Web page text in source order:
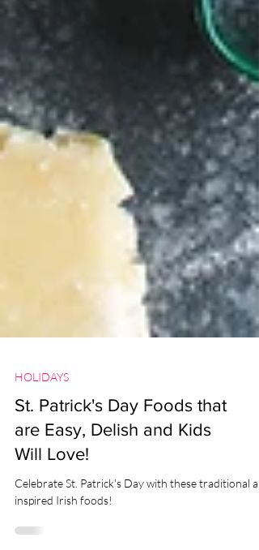
HOLIDAYS
St. Patrick's Day Foods that
are Easy, Delish and Kids
Will Love!
inspired Irish foods!